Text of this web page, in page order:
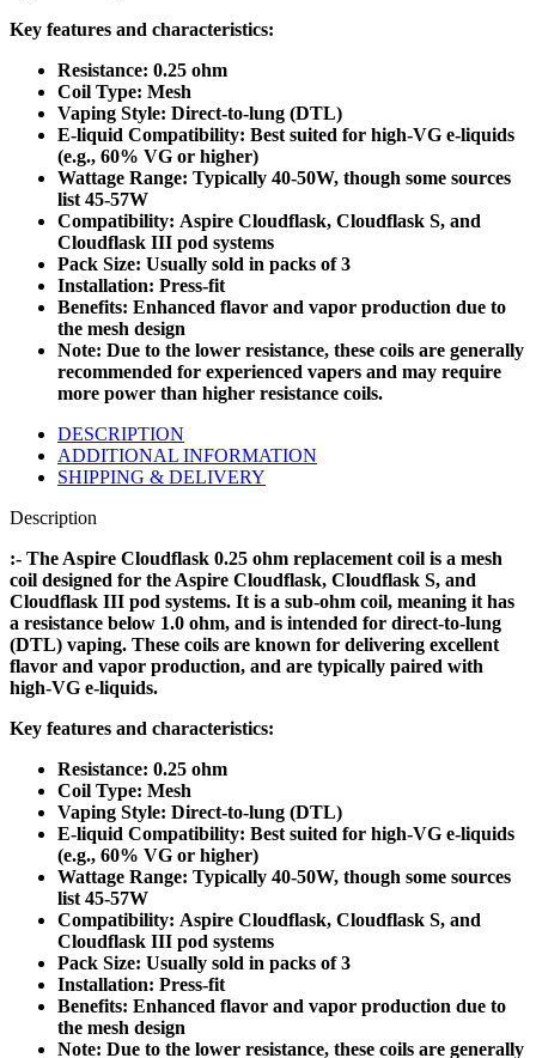
Key features and characteristics:
Resistance: 0.25 ohm
Coil Type: Mesh
Vaping Style: Direct-to-lung (DTL)
E-liquid Compatibility: Best suited for high-VG e-liquids
(e.g., 60% VG or higher)
Wattage Range: Typically 40-50W, though some sources
list 45-57W
Compatibility: Aspire Cloudflask, Cloudflask S, and
Cloudflask III pod systems
Pack Size: Usually sold in packs of 3
Installation: Press-fit
Benefits: Enhanced flavor and vapor production due to
the mesh design
Note: Due to the lower resistance, these coils are generally
recommended for experienced vapers and may require
more power than higher resistance coils.
DESCRIPTION
ADDITIONAL INFORMATION
SHIPPING & DELIVERY
Description
:- The Aspire Cloudflask 0.25 ohm replacement coil is a mesh
coil designed for the Aspire Cloudflask, Cloudflask S, and
Cloudflask III pod systems. It is a sub-ohm coil, meaning it has
a resistance below 1.0 ohm, and is intended for direct-to-lung
(DTL) vaping. These coils are known for delivering excellent
flavor and vapor production, and are typically paired with
high-VG e-liquids.
Key features and characteristics:
Resistance: 0.25 ohm
Coil Type: Mesh
Vaping Style: Direct-to-lung (DTL)
E-liquid Compatibility: Best suited for high-VG e-liquids
(e.g., 60% VG or higher)
Wattage Range: Typically 40-50W, though some sources
list 45-57W
Compatibility: Aspire Cloudflask, Cloudflask S, and
Cloudflask III pod systems
Pack Size: Usually sold in packs of 3
Installation: Press-fit
Benefits: Enhanced flavor and vapor production due to
the mesh design
Note: Due to the lower resistance, these coils are generally